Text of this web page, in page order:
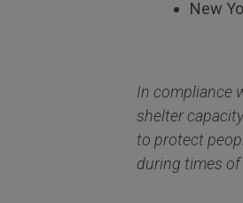
New
In compliance
shelter
to protect
during times